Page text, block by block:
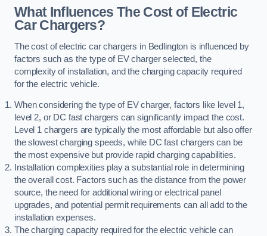
What Influences The Cost of Electric
Car Chargers?
The cost of electric car chargers in Bedlington is influenced by
factors such as the type of EV charger selected, the
complexity of installation, and the charging capacity required
for the electric vehicle.
When considering the type of EV charger, factors like level 1,
level 2, or DC fast chargers can significantly impact the cost.
Level 1 chargers are typically the most affordable but also offer
the slowest charging speeds, while DC fast chargers can be
the most expensive but provide rapid charging capabilities.
Installation complexities play a substantial role in determining
the overall cost. Factors such as the distance from the power
source, the need for additional wiring or electrical panel
upgrades, and potential permit requirements can all add to the
installation expenses.
The charging capacity required for the electric vehicle can